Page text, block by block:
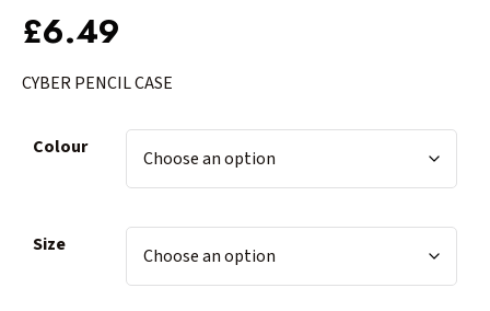
£6.49
CYBER PENCIL CASE
Colour
Size